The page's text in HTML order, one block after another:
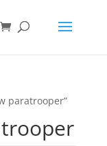
paratrooper”